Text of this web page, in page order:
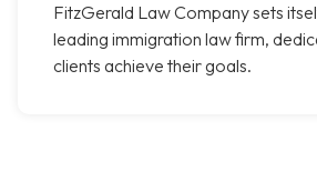
FitzGerald Law Company sets
leading immigration law firm,
clients achieve their goals.